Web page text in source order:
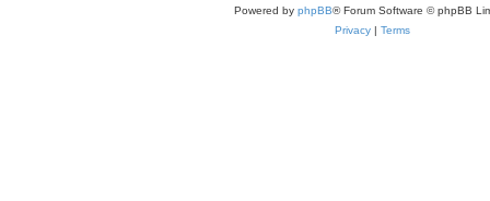
Powered by phpBB® Forum Software © phpBB
Privacy | Terms